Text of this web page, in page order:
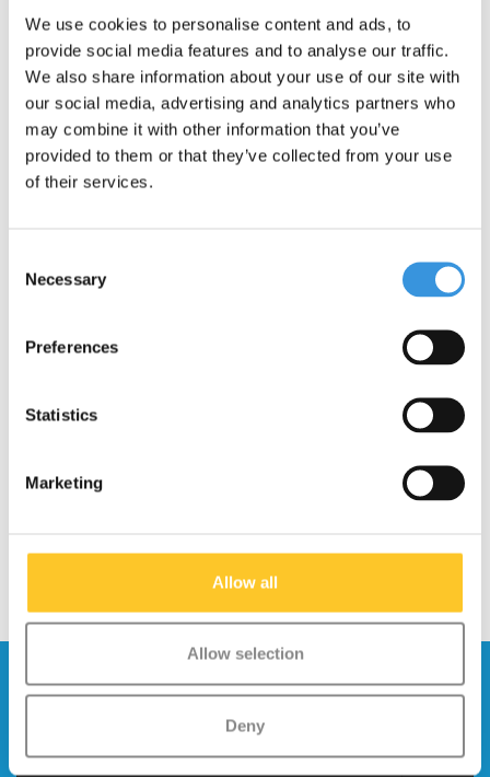
We use cookies to personalise content and ads, to
provide social media features and to analyse our traffic.
We also share information about your use of our site with
our social media, advertising and analytics partners who
may combine it with other information that you’ve
provided to them or that they’ve collected from your use
of their services.
Selection
Necessary
Preferences
Statistics
Marketing
Allow all
Allow selection
Deny
Something extra?
Front wheel Maxi Pro
(4770)
Baseboard Kickboard
Reloaded (4330)
Stay up to date and sign up for our
Send